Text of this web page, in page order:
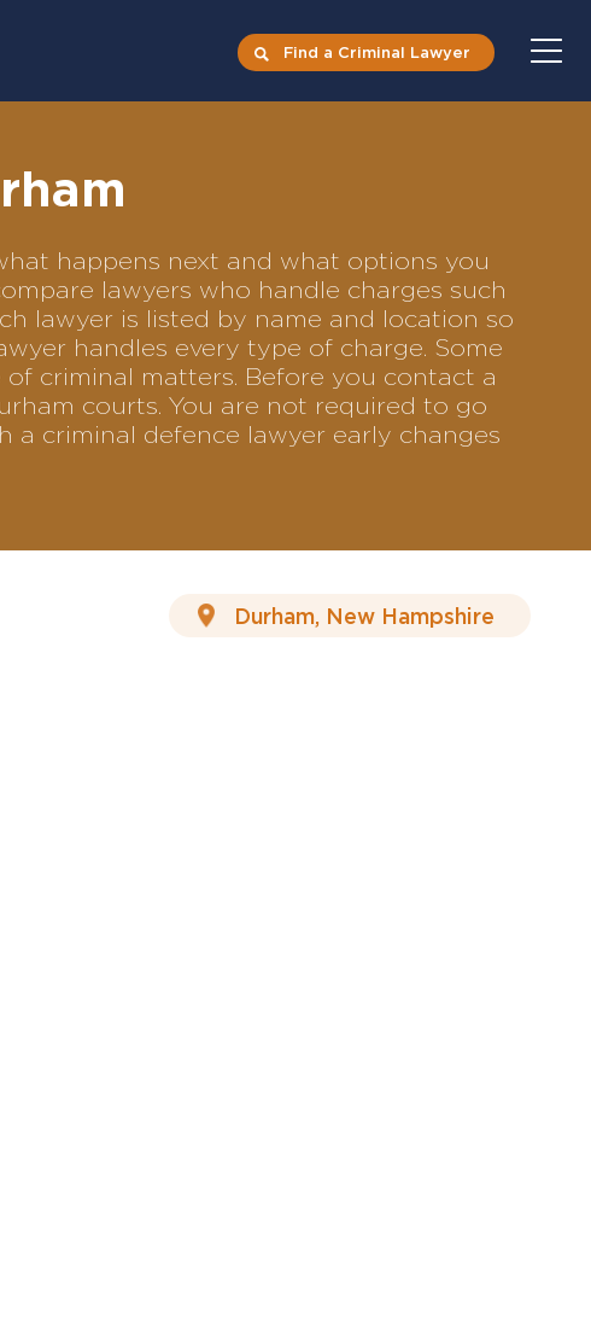
Find a Criminal Lawyer
happens next and what options you
lawyers who handle charges such
lawyer is listed by name and location so
handles every type of charge. Some
criminal matters. Before you contact a
courts. You are not required to go
a criminal defence lawyer early changes